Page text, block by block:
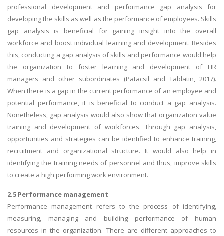
professional development and performance gap analysis for
developing the skills as well as the performance of employees. Skills
gap analysis is beneficial for gaining insight into the overall
workforce and boost individual learning and development. Besides
this, conducting a gap analysis of skills and performance would help
the organization to foster learning and development of HR
managers and other subordinates (Patacsil and Tablatin, 2017).
When there is a gap in the current performance of an employee and
potential performance, it is beneficial to conduct a gap analysis.
Nonetheless, gap analysis would also show that organization value
training and development of workforces. Through gap analysis,
opportunities and strategies can be identified to enhance training,
recruitment and organizational structure. It would also help in
identifying the training needs of personnel and thus, improve skills
to create a high performing work environment.
2.5 Performance management
Performance management refers to the process of identifying,
measuring, managing and building performance of human
resources in the organization. There are different approaches to